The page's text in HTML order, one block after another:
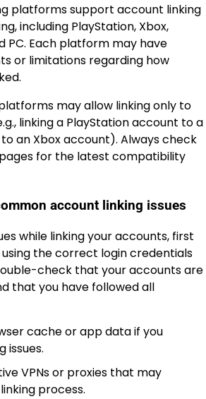
platforms support account linking
including PlayStation, Xbox,
PC. Each platform may have
or limitations regarding how
may allow linking only to
linking a PlayStation account to a
an Xbox account). Always check
for the latest compatibility
account linking issues
while linking your accounts, first
the correct login credentials
check that your accounts are
that you have followed all
cache or app data if you
issues.
VPNs or proxies that may
process.